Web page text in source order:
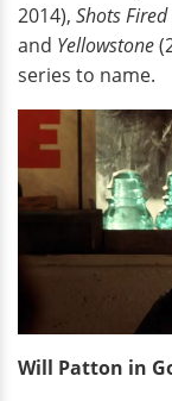
2014), Shots Fired
and Yellowstone
series to name.
Will Patton in